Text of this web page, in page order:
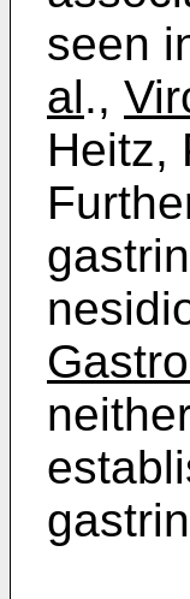
seen
al.,
Heitz,